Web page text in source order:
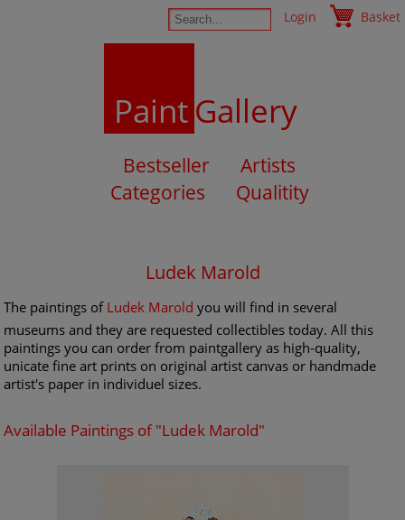
Login Basket
PaintGallery
Bestseller
Artists
Categories
Qualitity
Ludek Marold
The paintings of Ludek Marold you will find in several
museums and they are requested collectibles today. All this
paintings you can order from paintgallery as high-quality,
unicate fine art prints on original artist canvas or handmade
artist's paper in individuel sizes.
Available Paintings of "Ludek Marold"